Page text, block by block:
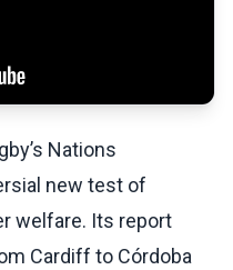
Nations
new test of
welfare. Its report
Cardiff to Córdoba